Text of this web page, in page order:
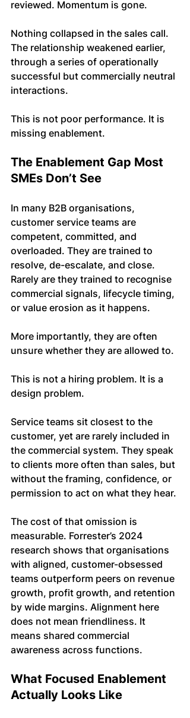
reviewed. Momentum is gone.
Nothing collapsed in the sales call.
The relationship weakened earlier,
through a series of operationally
successful but commercially neutral
interactions.
This is not poor performance. It is
missing enablement.
The Enablement Gap Most
SMEs Don’t See
In many B2B organisations,
customer service teams are
competent, committed, and
overloaded. They are trained to
resolve, de-escalate, and close.
Rarely are they trained to recognise
commercial signals, lifecycle timing,
or value erosion as it happens.
More importantly, they are often
unsure whether they are allowed to.
This is not a hiring problem. It is a
design problem.
Service teams sit closest to the
customer, yet are rarely included in
the commercial system. They speak
to clients more often than sales, but
without the framing, confidence, or
permission to act on what they hear.
The cost of that omission is
measurable. Forrester’s 2024
research shows that organisations
with aligned, customer-obsessed
teams outperform peers on revenue
growth, profit growth, and retention
by wide margins. Alignment here
does not mean friendliness. It
means shared commercial
awareness across functions.
What Focused Enablement
Actually Looks Like